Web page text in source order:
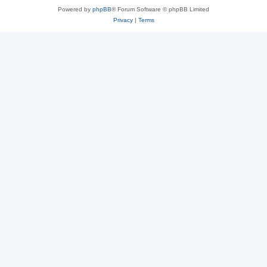
Powered by phpBB® Forum Software © phpBB Limited
Privacy| Terms